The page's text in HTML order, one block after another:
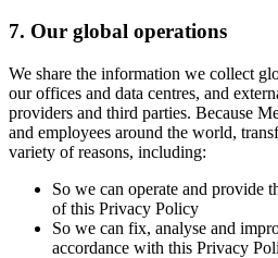
7. Our global operations
We share the information we collect
our offices and data centres, and
providers and third parties. Because
and employees around the world,
variety of reasons, including:
So we can operate and provide
of this Privacy Policy
So we can fix, analyse and
accordance with this Privacy